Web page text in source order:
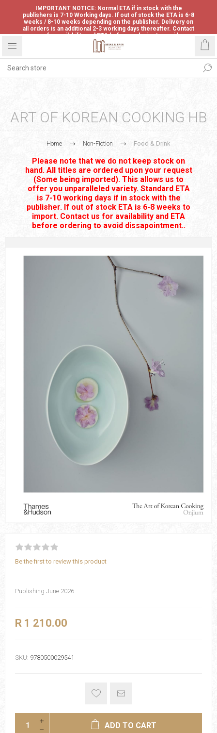
IMPORTANT NOTICE: Normal ETA if in stock with the
publishers is 7-10 Working days. If out of stock the ETA is 6-8
weeks / 8-10 weeks depending on the publisher. Delivery on
all orders is an additional 2-3 working days thereafter. Contact
us for availability and ETA before ordering to avoid
disappointment.
ART OF KOREAN COOKING HB
Home Non-Fiction Food & Drink
Please note that we do not keep stock on
hand. All titles are ordered upon your request
(Some being imported). This allows us to
offer you unparalleled variety. Standard ETA
is 7-10 working days if in stock with the
publisher. If out of stock ETA is 6-8 weeks to
import. Contact us for availability and ETA
before ordering to avoid dissapointment..
Be the first to review this product
Publishing June 2026
R 1 210.00
SKU: 9780500029541
ADD TO CART